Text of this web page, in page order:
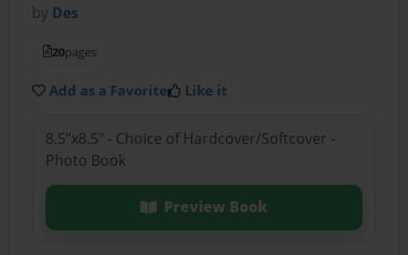
by Des
20pages
Add as a Favorite Like it
8.5"x8.5" - Choice of Hardcover/Softcover -
Photo Book
Preview Book